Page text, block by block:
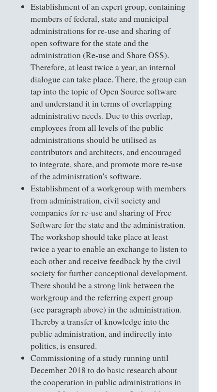
Establishment of an expert group, containing
members of federal, state and municipal
administrations for re-use and sharing of
open software for the state and the
administration (Re-use and Share OSS).
Therefore, at least twice a year, an internal
dialogue can take place. There, the group can
tap into the topic of Open Source software
and understand it in terms of overlapping
administrative needs. Due to this overlap,
employees from all levels of the public
administrations should be utilised as
contributors and architects, and encouraged
to integrate, share, and promote more re-use
of the administration's software.
Establishment of a workgroup with members
from administration, civil society and
companies for re-use and sharing of Free
Software for the state and the administration.
The workshop should take place at least
twice a year to enable an exchange to listen to
each other and receive feedback by the civil
society for further conceptional development.
There should be a strong link between the
workgroup and the referring expert group
(see paragraph above) in the administration.
Thereby a transfer of knowledge into the
public administration, and indirectly into
politics, is ensured.
Commissioning of a study running until
December 2018 to do basic research about
the cooperation in public administrations in